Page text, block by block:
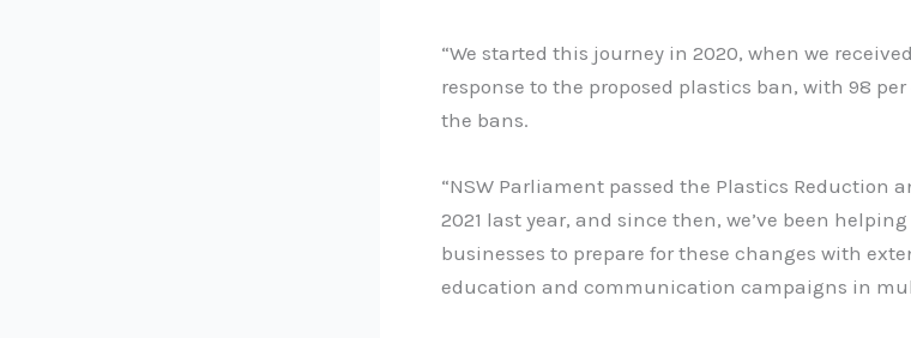
“We started this journey in 2020, when we
response to the proposed plastics ban, with 98
the bans.
“NSW Parliament passed the Plastics Reduction
2021 last year, and since then, we’ve been
businesses to prepare for these changes with
education and communication campaigns in